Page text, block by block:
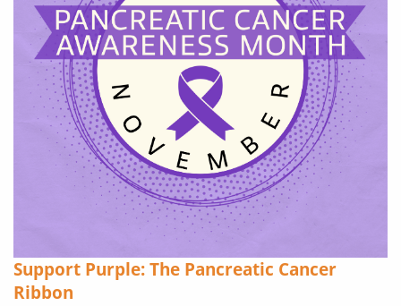
Support Purple: The Pancreatic Cancer
Ribbon